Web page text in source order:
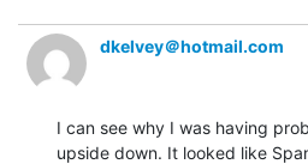
dkelvey＠hotmail.com
I can see why I was having
upside down. It looked like